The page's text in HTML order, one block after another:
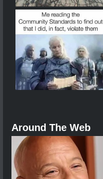
Around The Web